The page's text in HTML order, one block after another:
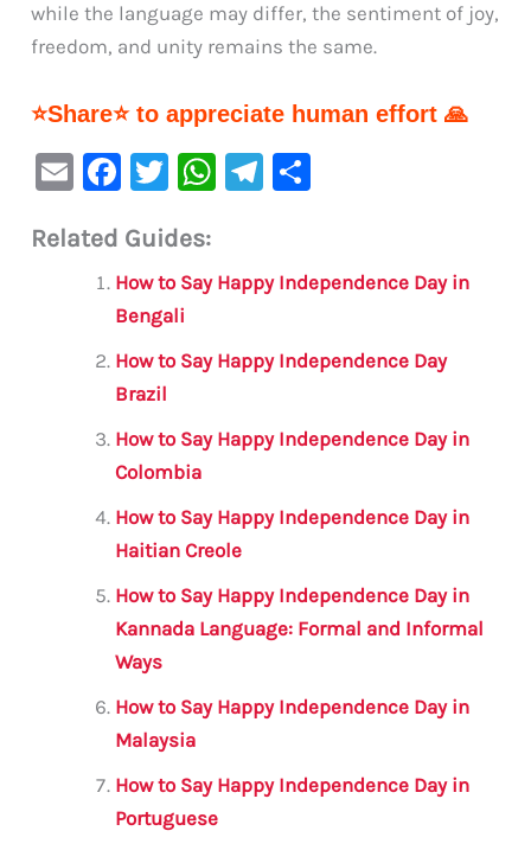
while the language may differ, the sentiment of joy,
freedom, and unity remains the same.
⭐Share⭐ to appreciate human effort 🙏
E
ai
F
c
e
b
o
o
k
T
it
te
r
W
s
p
Te
a
e
Related Guides:
How to Say Happy Independence Day in
Bengali
How to Say Happy Independence Day
Brazil
How to Say Happy Independence Day in
Colombia
How to Say Happy Independence Day in
Haitian Creole
How to Say Happy Independence Day in
Kannada Language: Formal and Informal
Ways
How to Say Happy Independence Day in
Malaysia
How to Say Happy Independence Day in
Portuguese